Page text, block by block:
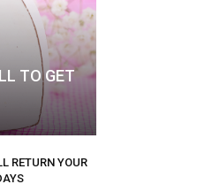
TO GET
RETURN YOUR